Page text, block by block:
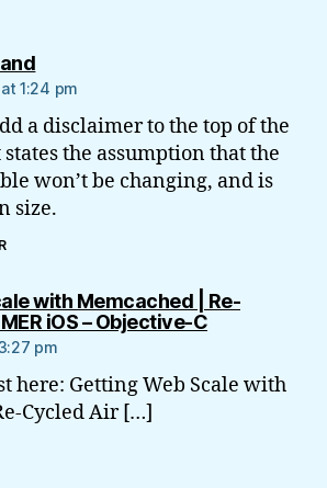
says:
1:24 pm
a disclaimer to the top of the
the assumption that the
won’t be changing, and is
size.
with Memcached | Re-
iOS – Objective-Csays:
pm
here: Getting Web Scale with
Cycled Air […]